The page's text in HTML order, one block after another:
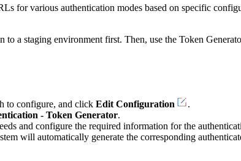
for various authentication modes based on specific
a staging environment first. Then, use the Token
to configure, and click Edit Configuration
.
- Token Generator.
and configure the required information for the
will automatically generate the corresponding